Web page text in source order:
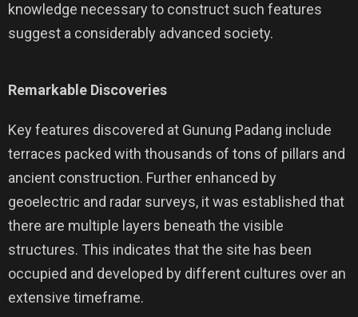
knowledge necessary to construct such features
suggest a considerably advanced society.
Remarkable Discoveries
Key features discovered at Gunung Padang include
terraces packed with thousands of tons of pillars and
ancient construction. Further enhanced by
geoelectric and radar surveys, it was established that
there are multiple layers beneath the visible
structures. This indicates that the site has been
occupied and developed by different cultures over an
extensive timeframe.